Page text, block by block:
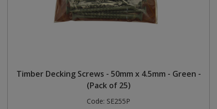
Timber Decking Screws - 50mm x 4.5mm - Green -
(Pack of 25)
Code: SE255P